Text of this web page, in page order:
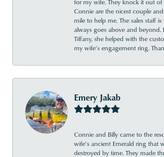
for my wife. They knock it out of
Connie are the nicest couple
mile to help me. The sales staff
always goes above and
Tiffany, she helped with the
my wife’s engagement ring.
Emery Jakab
Connie and Billy came to the
wife’s ancient Emerald ring that
destroyed by time. They made